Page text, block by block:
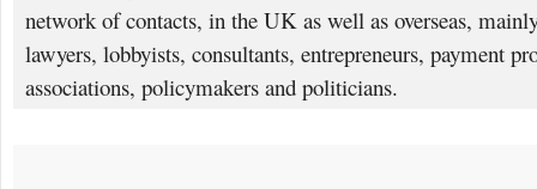
network of contacts, in the UK as well as overseas,
lawyers, lobbyists, consultants, entrepreneurs, payment
associations, policymakers and politicians.